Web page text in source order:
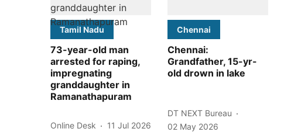
Tamil Nadu
73-year-old man
arrested for raping,
impregnating
granddaughter in
Ramanathapuram
Online Desk
11 Jul 2026
Chennai
Chennai:
Grandfather, 15-yr-
old drown in lake
DT NEXT Bureau
02 May 2026